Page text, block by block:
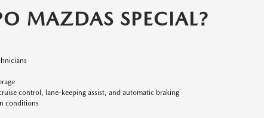
MAZDAS SPECIAL?
control, lane-keeping assist, and automatic braking
conditions